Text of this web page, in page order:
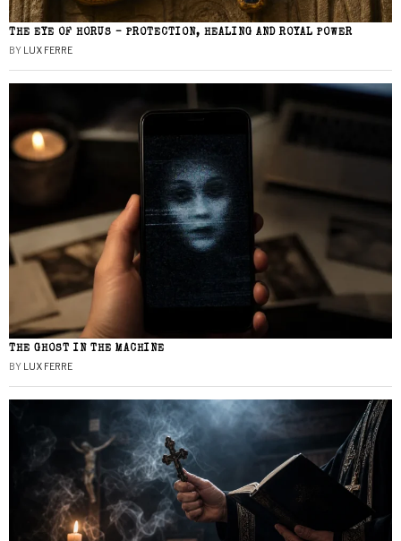
THE EYE OF HORUS – PROTECTION, HEALING AND ROYAL POWER
BY LUX FERRE
THE GHOST IN THE MACHINE
BY LUX FERRE